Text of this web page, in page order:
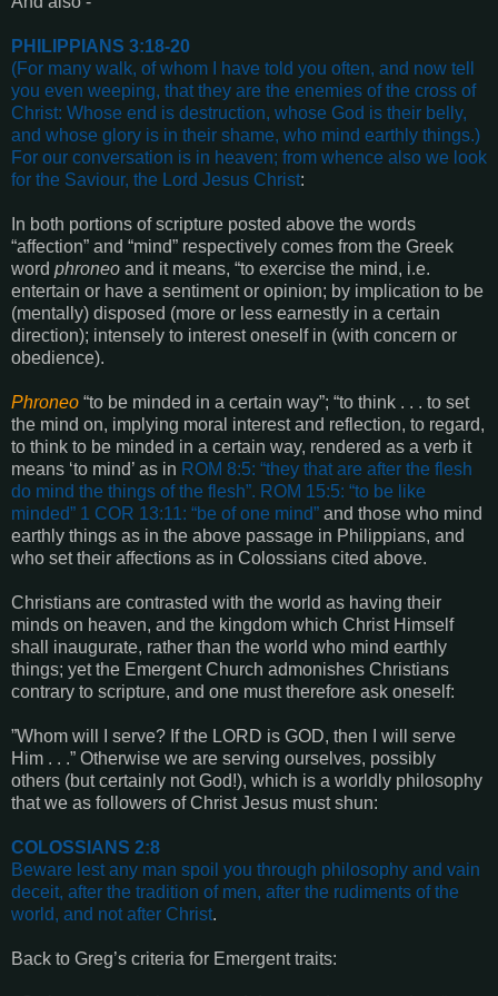
PHILIPPIANS 3:18-20
(For many walk, of whom I have told you often, and now tell
you even weeping, that they are the enemies of the cross of
Christ: Whose end is destruction, whose God is their belly,
and whose glory is in their shame, who mind earthly things.)
For our conversation is in heaven; from whence also we look
for the Saviour, the Lord Jesus Christ:
In both portions of scripture posted above the words
“affection” and “mind” respectively comes from the Greek
word phroneo and it means, “to exercise the mind, i.e.
entertain or have a sentiment or opinion; by implication to be
(mentally) disposed (more or less earnestly in a certain
direction); intensely to interest oneself in (with concern or
obedience).
Phroneo “to be minded in a certain way”; “to think . . . to set
the mind on, implying moral interest and reflection, to regard,
to think to be minded in a certain way, rendered as a verb it
means ‘to mind’ as in ROM 8:5: “they that are after the flesh
do mind the things of the flesh”. ROM 15:5: “to be like
minded” 1 COR 13:11: “be of one mind” and those who mind
earthly things as in the above passage in Philippians, and
who set their affections as in Colossians cited above.
Christians are contrasted with the world as having their
minds on heaven, and the kingdom which Christ Himself
shall inaugurate, rather than the world who mind earthly
things; yet the Emergent Church admonishes Christians
contrary to scripture, and one must therefore ask oneself:
”Whom will I serve? If the LORD is GOD, then I will serve
Him . . .” Otherwise we are serving ourselves, possibly
others (but certainly not God!), which is a worldly philosophy
that we as followers of Christ Jesus must shun:
COLOSSIANS 2:8
Beware lest any man spoil you through philosophy and vain
deceit, after the tradition of men, after the rudiments of the
world, and not after Christ.
Back to Greg’s criteria for Emergent traits: